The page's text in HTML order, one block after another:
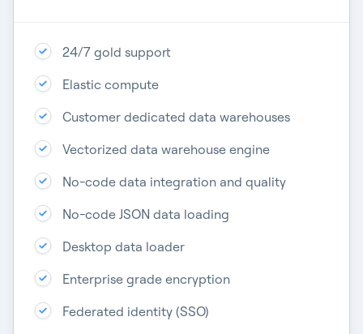
24/7 gold support​
Elastic compute​
Customer dedicated data warehouses​
Vectorized data warehouse engine​
No-code data integration​ and quality
No-code JSON data loading​
Desktop data loader​
Enterprise grade encryption​
Federated identity (SSO)​